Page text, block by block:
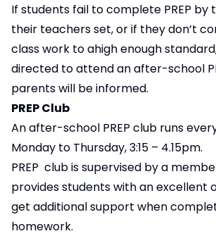
If students fail to complete PREP by
their teachers set, or if they don’t
class work to a​high enough
directed to attend an after-school
parents will be informed.​
PREP Club
An after-school PREP club runs
Monday to Thursday, 3:15 – 4.15pm. ​
PREP club is supervised by a
provides students with an excellent
get additional​ support when
homework.​